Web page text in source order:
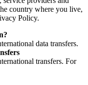
country where you live,
Policy.
data transfers.
transfers. For